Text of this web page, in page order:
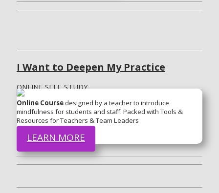
I Want to Deepen My Practice
ONLINE SELF-STUDY
Online Coursedesigned by a teacher to introduce
mindfulness for students and staff. Packed with Tools &
Resources for Teachers & Team Leaders
LEARN MORE